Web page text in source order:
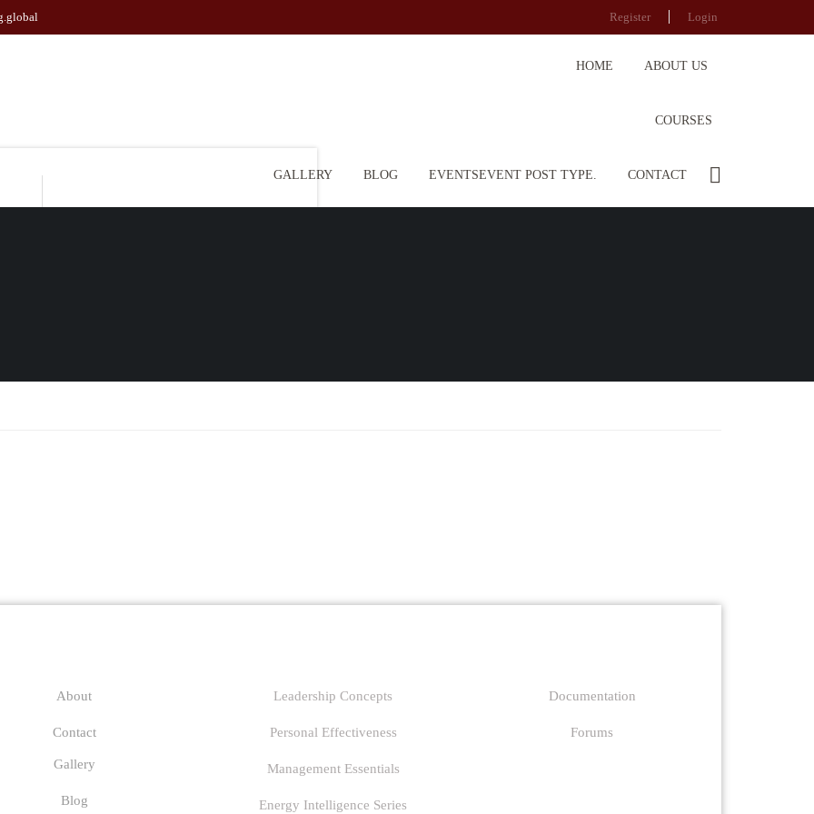
Register Login
HOME ABOUT US
COURSES
GALLERY BLOG EVENTSEVENT POST TYPE. CONTACT
About
Contact
Gallery
Blog
Leadership Concepts
Personal Effectiveness
Management Essentials
Energy Intelligence Series
Documentation
Forums